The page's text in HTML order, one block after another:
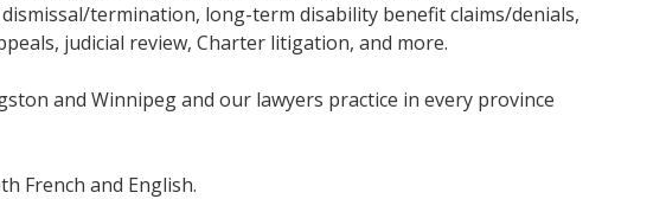
termination, long-term disability benefit claims/denials,
judicial review, Charter litigation, and more.
and Winnipeg and our lawyers practice in every province
French and English.